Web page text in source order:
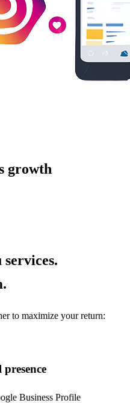
growth
services.
to maximize your return:
Business Profile